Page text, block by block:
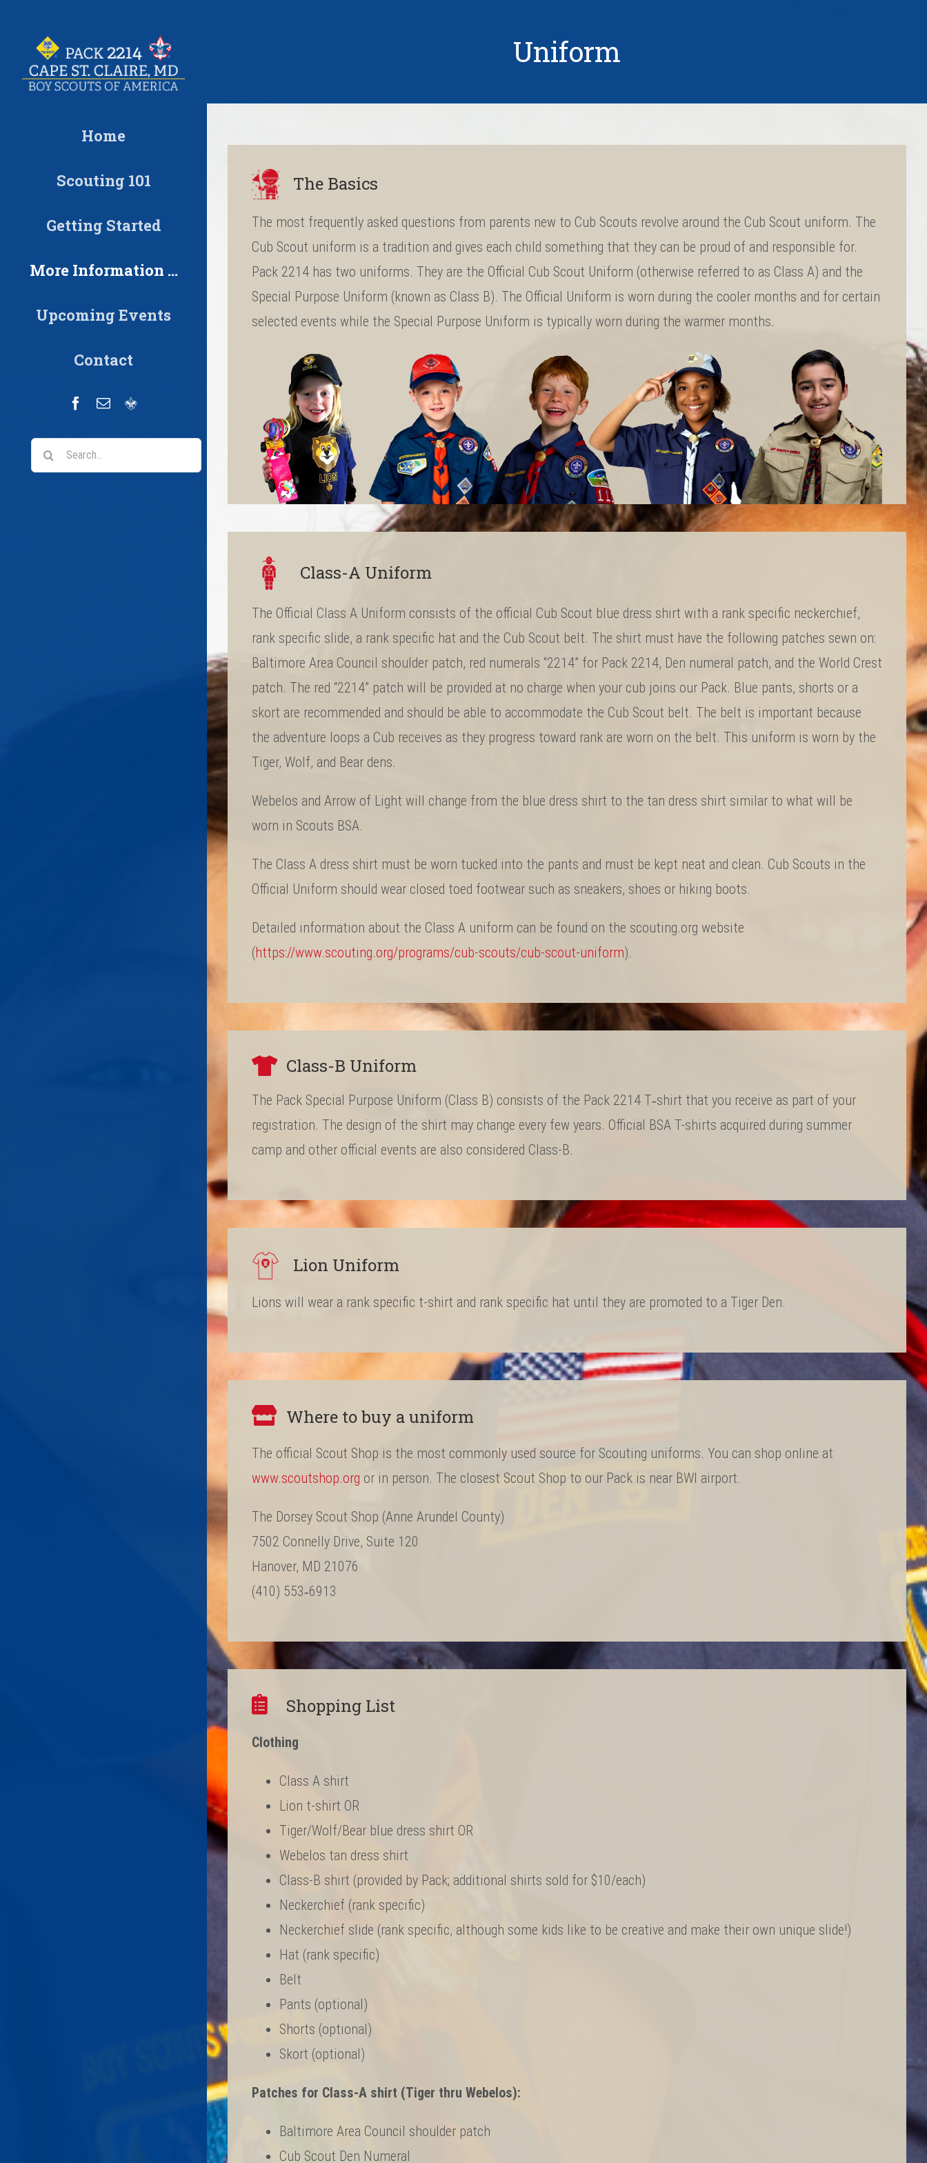
content
Home
Scouting 101
Getting Started
More Information …
Upcoming Events
Contact
Facebook
EmailScoutbook
Search
for:
Uniform
The Basics
The most frequently asked questions from parents new to Cub Scouts revolve around the Cub Scout uniform. The
Cub Scout uniform is a tradition and gives each child something that they can be proud of and responsible for.
Pack 2214 has two uniforms. They are the Official Cub Scout Uniform (otherwise referred to as Class A) and the
Special Purpose Uniform (known as Class B). The Official Uniform is worn during the cooler months and for certain
selected events while the Special Purpose Uniform is typically worn during the warmer months.
Class-A Uniform
The Official Class A Uniform consists of the official Cub Scout blue dress shirt with a rank specific neckerchief,
rank specific slide, a rank specific hat and the Cub Scout belt. The shirt must have the following patches sewn on:
Baltimore Area Council shoulder patch, red numerals “2214” for Pack 2214, Den numeral patch, and the World Crest
patch. The red “2214” patch will be provided at no charge when your cub joins our Pack. Blue pants, shorts or a
skort are recommended and should be able to accommodate the Cub Scout belt. The belt is important because
the adventure loops a Cub receives as they progress toward rank are worn on the belt. This uniform is worn by the
Tiger, Wolf, and Bear dens.
Webelos and Arrow of Light will change from the blue dress shirt to the tan dress shirt similar to what will be
worn in Scouts BSA.
The Class A dress shirt must be worn tucked into the pants and must be kept neat and clean. Cub Scouts in the
Official Uniform should wear closed toed footwear such as sneakers, shoes or hiking boots.
Detailed information about the Class A uniform can be found on the scouting.org website
(https://www.scouting.org/programs/cub-scouts/cub-scout-uniform).
Class-B Uniform
The Pack Special Purpose Uniform (Class B) consists of the Pack 2214 T‐shirt that you receive as part of your
registration. The design of the shirt may change every few years. Official BSA T-shirts acquired during summer
camp and other official events are also considered Class-B.
Lion Uniform
Lions will wear a rank specific t-shirt and rank specific hat until they are promoted to a Tiger Den.
Where to buy a uniform
The official Scout Shop is the most commonly used source for Scouting uniforms. You can shop online at
www.scoutshop.org or in person. The closest Scout Shop to our Pack is near BWI airport.
The Dorsey Scout Shop (Anne Arundel County)
7502 Connelly Drive, Suite 120
Hanover, MD 21076
(410) 553‐6913
Shopping List
Clothing
Class A shirt
Lion t-shirt OR
Tiger/Wolf/Bear blue dress shirt OR
Webelos tan dress shirt
Class-B shirt (provided by Pack; additional shirts sold for $10/each)
Neckerchief (rank specific)
Neckerchief slide (rank specific, although some kids like to be creative and make their own unique slide!)
Hat (rank specific)
Belt
Pants (optional)
Shorts (optional)
Skort (optional)
Patches for Class-A shirt (Tiger thru Webelos):
Baltimore Area Council shoulder patch
Cub Scout Den Numeral